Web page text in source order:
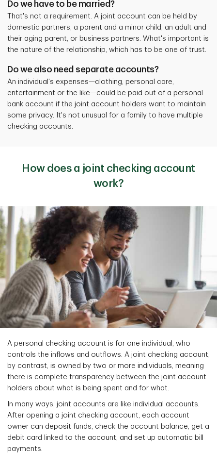
Do we have to be married?
That's not a requirement. A joint account can be held by
domestic partners, a parent and a minor child, an adult and
their aging parent, or business partners. What's important is
the nature of the relationship, which has to be one of trust.
Do we also need separate accounts?
An individual's expenses—clothing, personal care,
entertainment or the like—could be paid out of a personal
bank account if the joint account holders want to maintain
some privacy. It's not unusual for a family to have multiple
checking accounts.
How does a joint checking account
work?
A personal checking account is for one individual, who
controls the inflows and outflows. A joint checking account,
by contrast, is owned by two or more individuals, meaning
there is complete transparency between the joint account
holders about what is being spent and for what.
In many ways, joint accounts are like individual accounts.
After opening a joint checking account, each account
owner can deposit funds, check the account balance, get a
debit card linked to the account, and set up automatic bill
payments.